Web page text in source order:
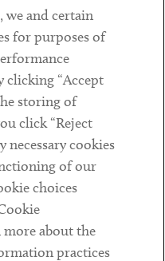
we and certain
for purposes of
clicking “Accept
storing of
click “Reject
necessary cookies
of our
choices
more about the
practices